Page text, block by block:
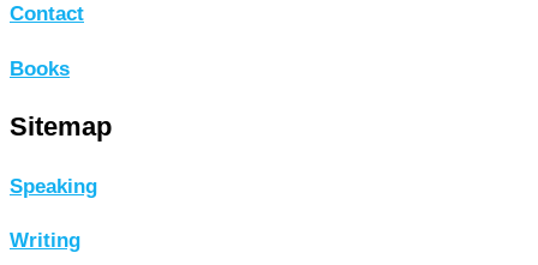
Contact
Books
Sitemap
Speaking
Writing